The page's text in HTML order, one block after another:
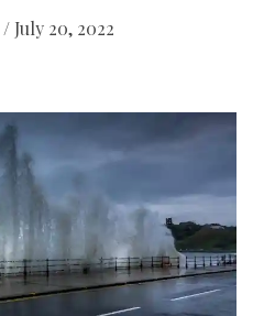
/ July 20, 2022